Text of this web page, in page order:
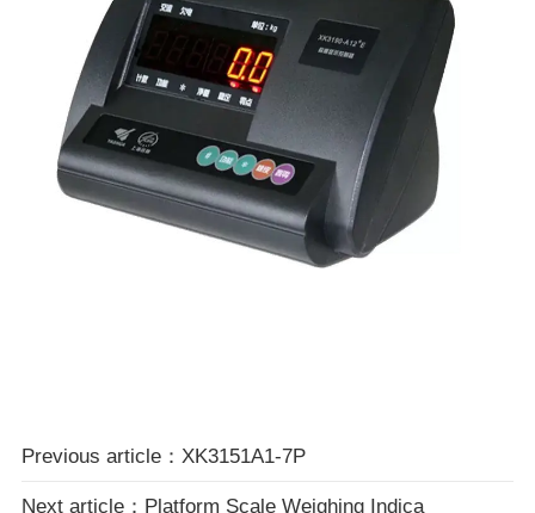
Previous article：XK3151A1-7P
Next article：Platform Scale Weighing Indica